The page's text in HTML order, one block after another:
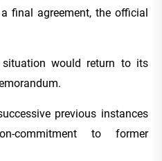
final agreement, the official
would return to its
previous instances
commitment to former